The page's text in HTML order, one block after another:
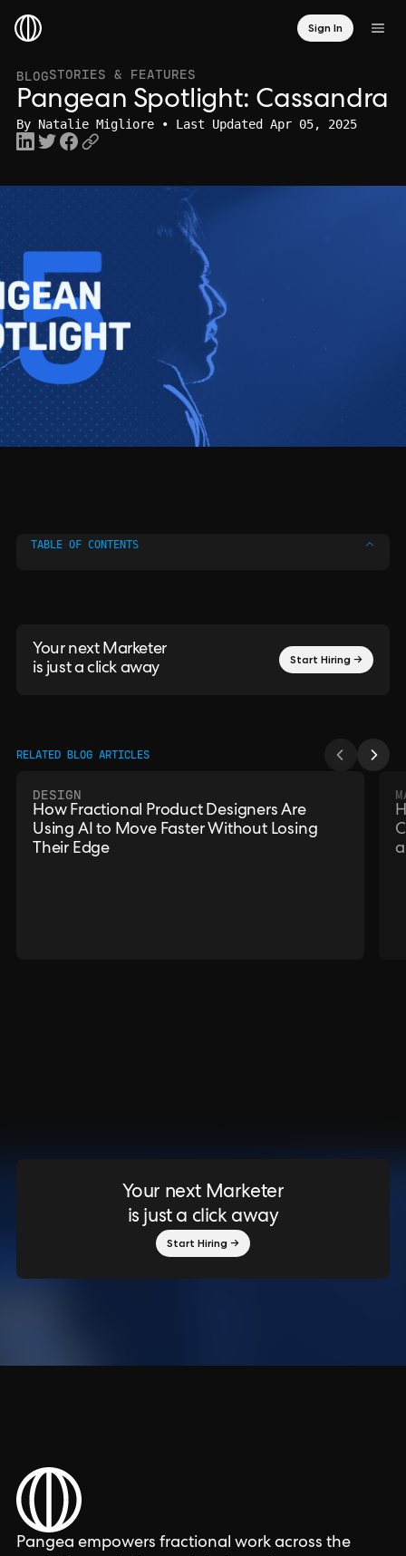
Sign In
BLOGSTORIES & FEATURES
Pangean Spotlight: Cassandra
By Natalie Migliore • Last Updated Apr 05, 2025
TABLE OF CONTENTS
Your next Marketer
is just a click away
Start Hiring →
RELATED BLOG ARTICLES
DESIGN
How Fractional Product Designers Are
Using AI to Move Faster Without Losing
Their Edge
Your next Marketer
is just a click away
Start Hiring →
Pangea empowers fractional work across the